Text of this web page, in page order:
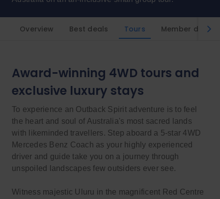
Overview Best deals Tours Member
Award-winning 4WD tours and
exclusive luxury stays
To experience an Outback Spirit adventure is to feel
the heart and soul of Australia's most sacred lands
with likeminded travellers. Step aboard a 5-star 4WD
Mercedes Benz Coach as your highly experienced
driver and guide take you on a journey through
unspoiled landscapes few outsiders ever see.
Witness majestic Uluru in the magnificent Red Centre